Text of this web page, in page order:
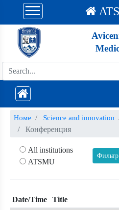
Номе Science and innovation
Конференция
All institutions
ATSMU
Date/Time Title